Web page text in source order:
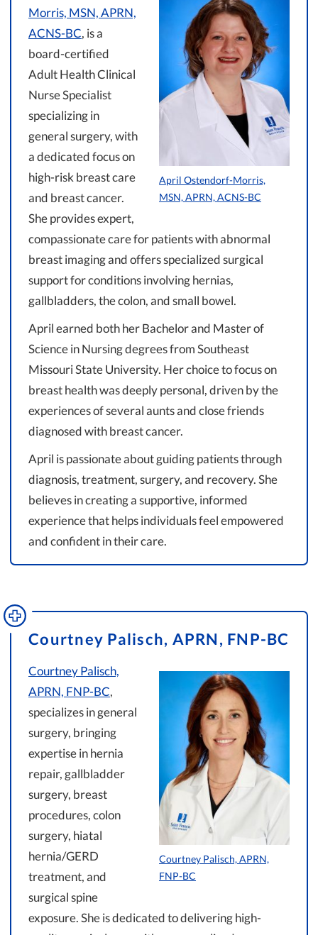
April Ostendorf-Morris,
MSN, APRN, ACNS-BC
Morris, MSN, APRN,
ACNS-BC, is a
board-certified
Adult Health Clinical
Nurse Specialist
specializing in
general surgery, with
a dedicated focus on
high-risk breast care
and breast cancer.
She provides expert,
compassionate care for patients with abnormal
breast imaging and offers specialized surgical
support for conditions involving hernias,
gallbladders, the colon, and small bowel.
April earned both her Bachelor and Master of
Science in Nursing degrees from Southeast
Missouri State University. Her choice to focus on
breast health was deeply personal, driven by the
experiences of several aunts and close friends
diagnosed with breast cancer.
April is passionate about guiding patients through
diagnosis, treatment, surgery, and recovery. She
believes in creating a supportive, informed
experience that helps individuals feel empowered
and confident in their care.
Courtney Palisch, APRN, FNP-BC
Courtney Palisch, APRN,
FNP-BC
Courtney Palisch,
APRN, FNP-BC,
specializes in general
surgery, bringing
expertise in hernia
repair, gallbladder
surgery, breast
procedures, colon
surgery, hiatal
hernia/GERD
treatment, and
surgical spine
exposure. She is dedicated to delivering high-